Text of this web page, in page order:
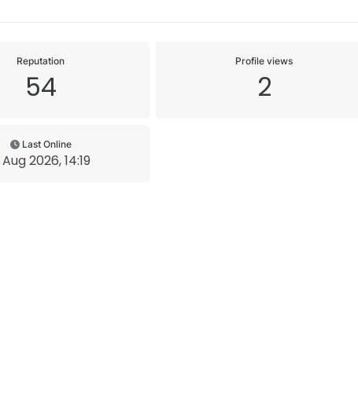
Reputation
54
Profile views
2
Last Online
2026, 14:19